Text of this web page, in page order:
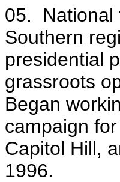
05. National
Southern
presidential
grassroots
Began
campaign
Capitol Hill,
1996.